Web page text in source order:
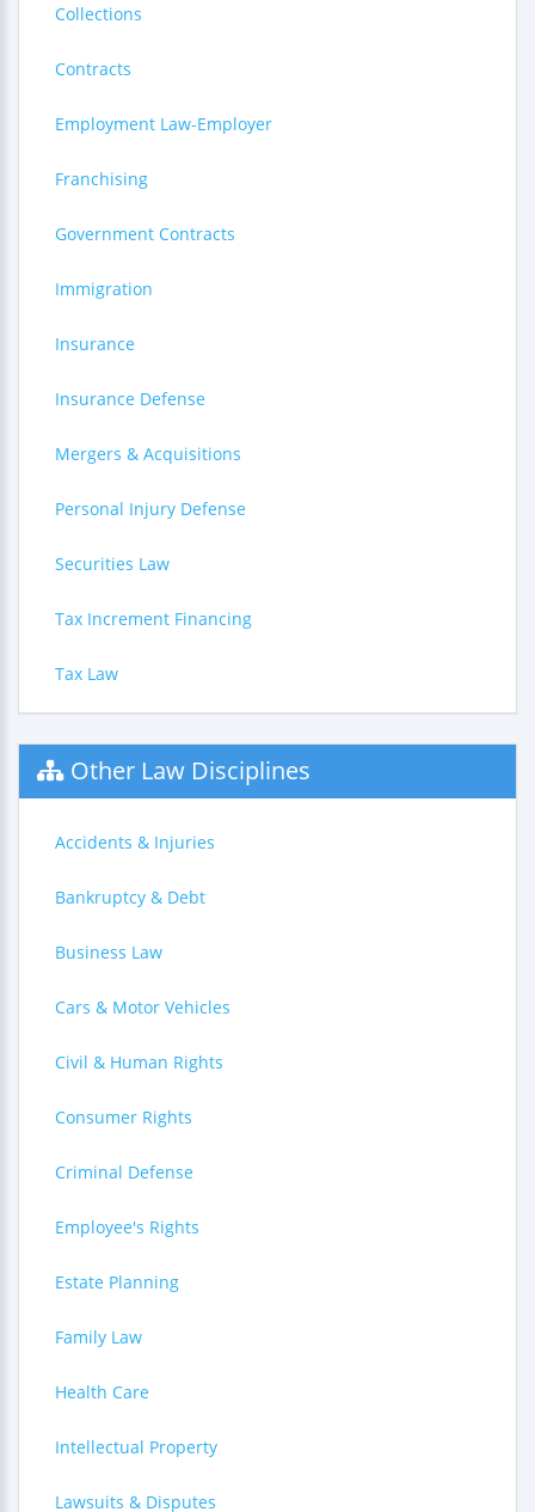
Collections
Contracts
Employment Law-Employer
Franchising
Government Contracts
Immigration
Insurance
Insurance Defense
Mergers & Acquisitions
Personal Injury Defense
Securities Law
Tax Increment Financing
Tax Law
Other Law Disciplines
Accidents & Injuries
Bankruptcy & Debt
Business Law
Cars & Motor Vehicles
Civil & Human Rights
Consumer Rights
Criminal Defense
Employee's Rights
Estate Planning
Family Law
Health Care
Intellectual Property
Lawsuits & Disputes